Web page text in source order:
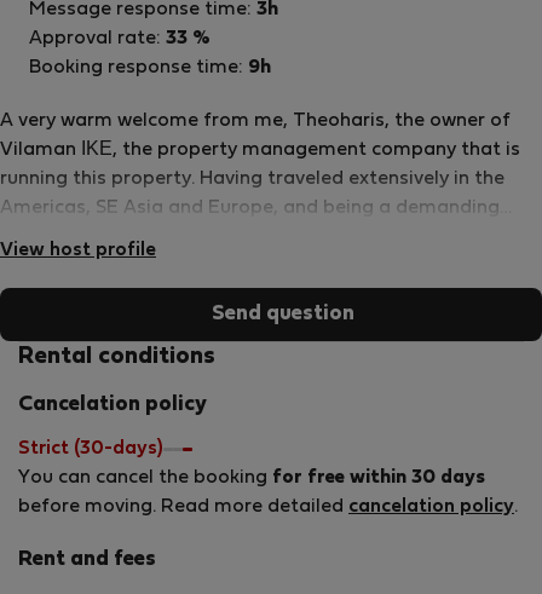
A very warm welcome from me, Theoharis, the owner of
Vilaman ΙΚΕ, the property management company that is
running this property. Having traveled extensively in the
Americas, SE Asia and Europe, and being a demanding
traveller myself, I adapted my experiences to my native
greek word that literally means a “friend to a stranger”
and is synonymous to hospitality. For Greeks however, it is
something deeper than that., it is an unspoken cultural law
addition, my personal relationship with each property
owner allows me to make sure that everything runs
smoothly, as desired, so that our every guest feels at
home at our properties and takes a unique experience and
View host profile
Message response time: 3h
Approval rate: 33 %
Booking response time: 9h
Send question
Rental conditions
Cancelation policy
Strict (30-days)
You can cancel the booking for free within 30 days
before moving. Read more detailed cancelation policy.
Rent and fees